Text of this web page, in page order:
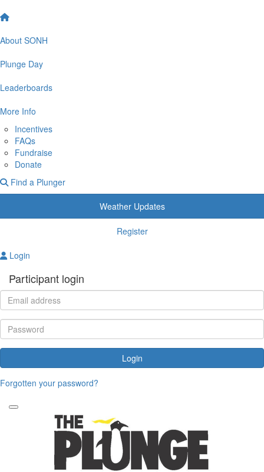
About SONH
Plunge Day
Leaderboards
More Info
Incentives
FAQs
Fundraise
Donate
Find a Plunger
Weather Updates
Register
Login
Participant login
Login
Forgotten your password?